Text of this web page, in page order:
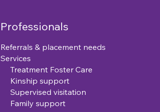
Professionals
Referrals & placement needs
Services
Treatment Foster Care
Kinship support
Supervised visitation
Family support